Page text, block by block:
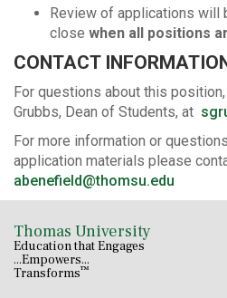
Review of applications will
close when all positions
CONTACT
For questions about this
Grubbs, Dean of Students, at
For more information or
application materials please
abenefield@thomsu.edu
Thomas University
Education that Engages
...Empowers...
Transforms™